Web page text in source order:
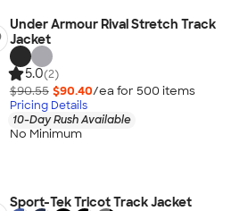
Under Armour Rival Stretch Track
Jacket
5.0(2)
$90.55 $90.40/ea for 500 items
Pricing Details
10-Day Rush Available
No Minimum
Sport-Tek Tricot Track Jacket